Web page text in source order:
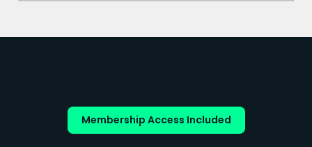
Membership Access Included